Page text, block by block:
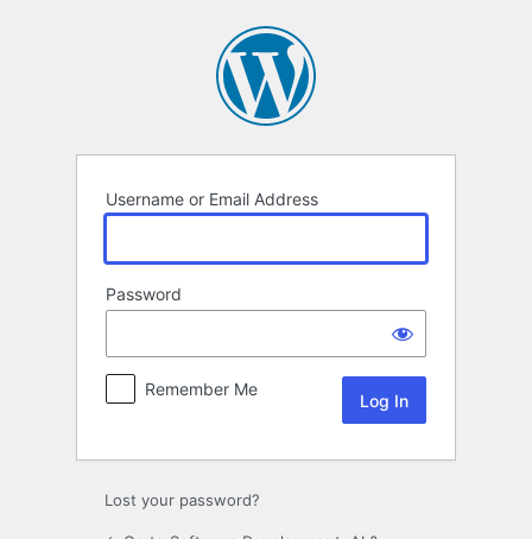
Username or Email Address
Password
Remember Me
Lost your password?